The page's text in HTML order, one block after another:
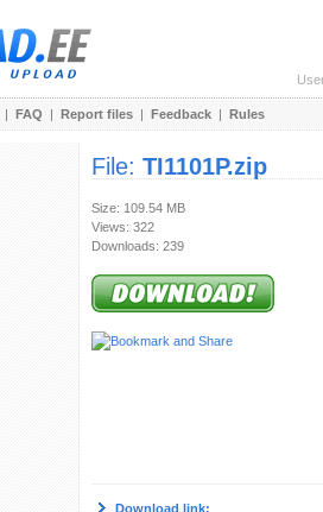
| FAQ | Report files | Feedback | Rules
File: TI1101P.zip
Size: 109.54 MB
Views: 322
Downloads: 239
Download link: